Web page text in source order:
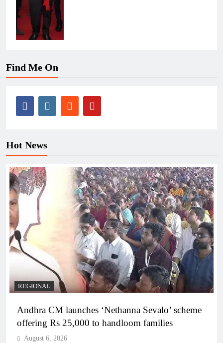
Find Me On
Hot News
REGIONAL
Andhra CM launches ‘Nethanna Sevalo’ scheme
offering Rs 25,000 to handloom families
August 6, 2026